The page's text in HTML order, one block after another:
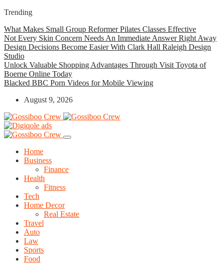
Trending
What Makes Small Group Reformer Pilates Classes Effective
Not Every Skin Concern Needs An Immediate Answer Right Away
Design Decisions Become Easier With Clark Hall Raleigh Design
Studio
Unlock Valuable Shopping Advantages Through Visit Toyota of
Boerne Online Today
Blacked BBC Porn Videos for Mobile Viewing
August 9, 2026
Home
Business
Finance
Health
Fitness
Tech
Home Decor
Real Estate
Travel
Auto
Law
Sports
Food